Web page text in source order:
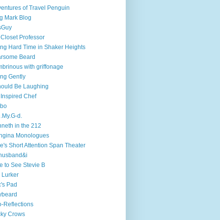
of Travel Penguin
Mark Blog
Professor
Hard Time in Shaker Heights
Beard
with griffonage
Gently
Be Laughing
Chef
d.
in the 212
Monologues
Short Attention Span Theater
to See Stevie B
Lurker
Pad
Reflections
Crows